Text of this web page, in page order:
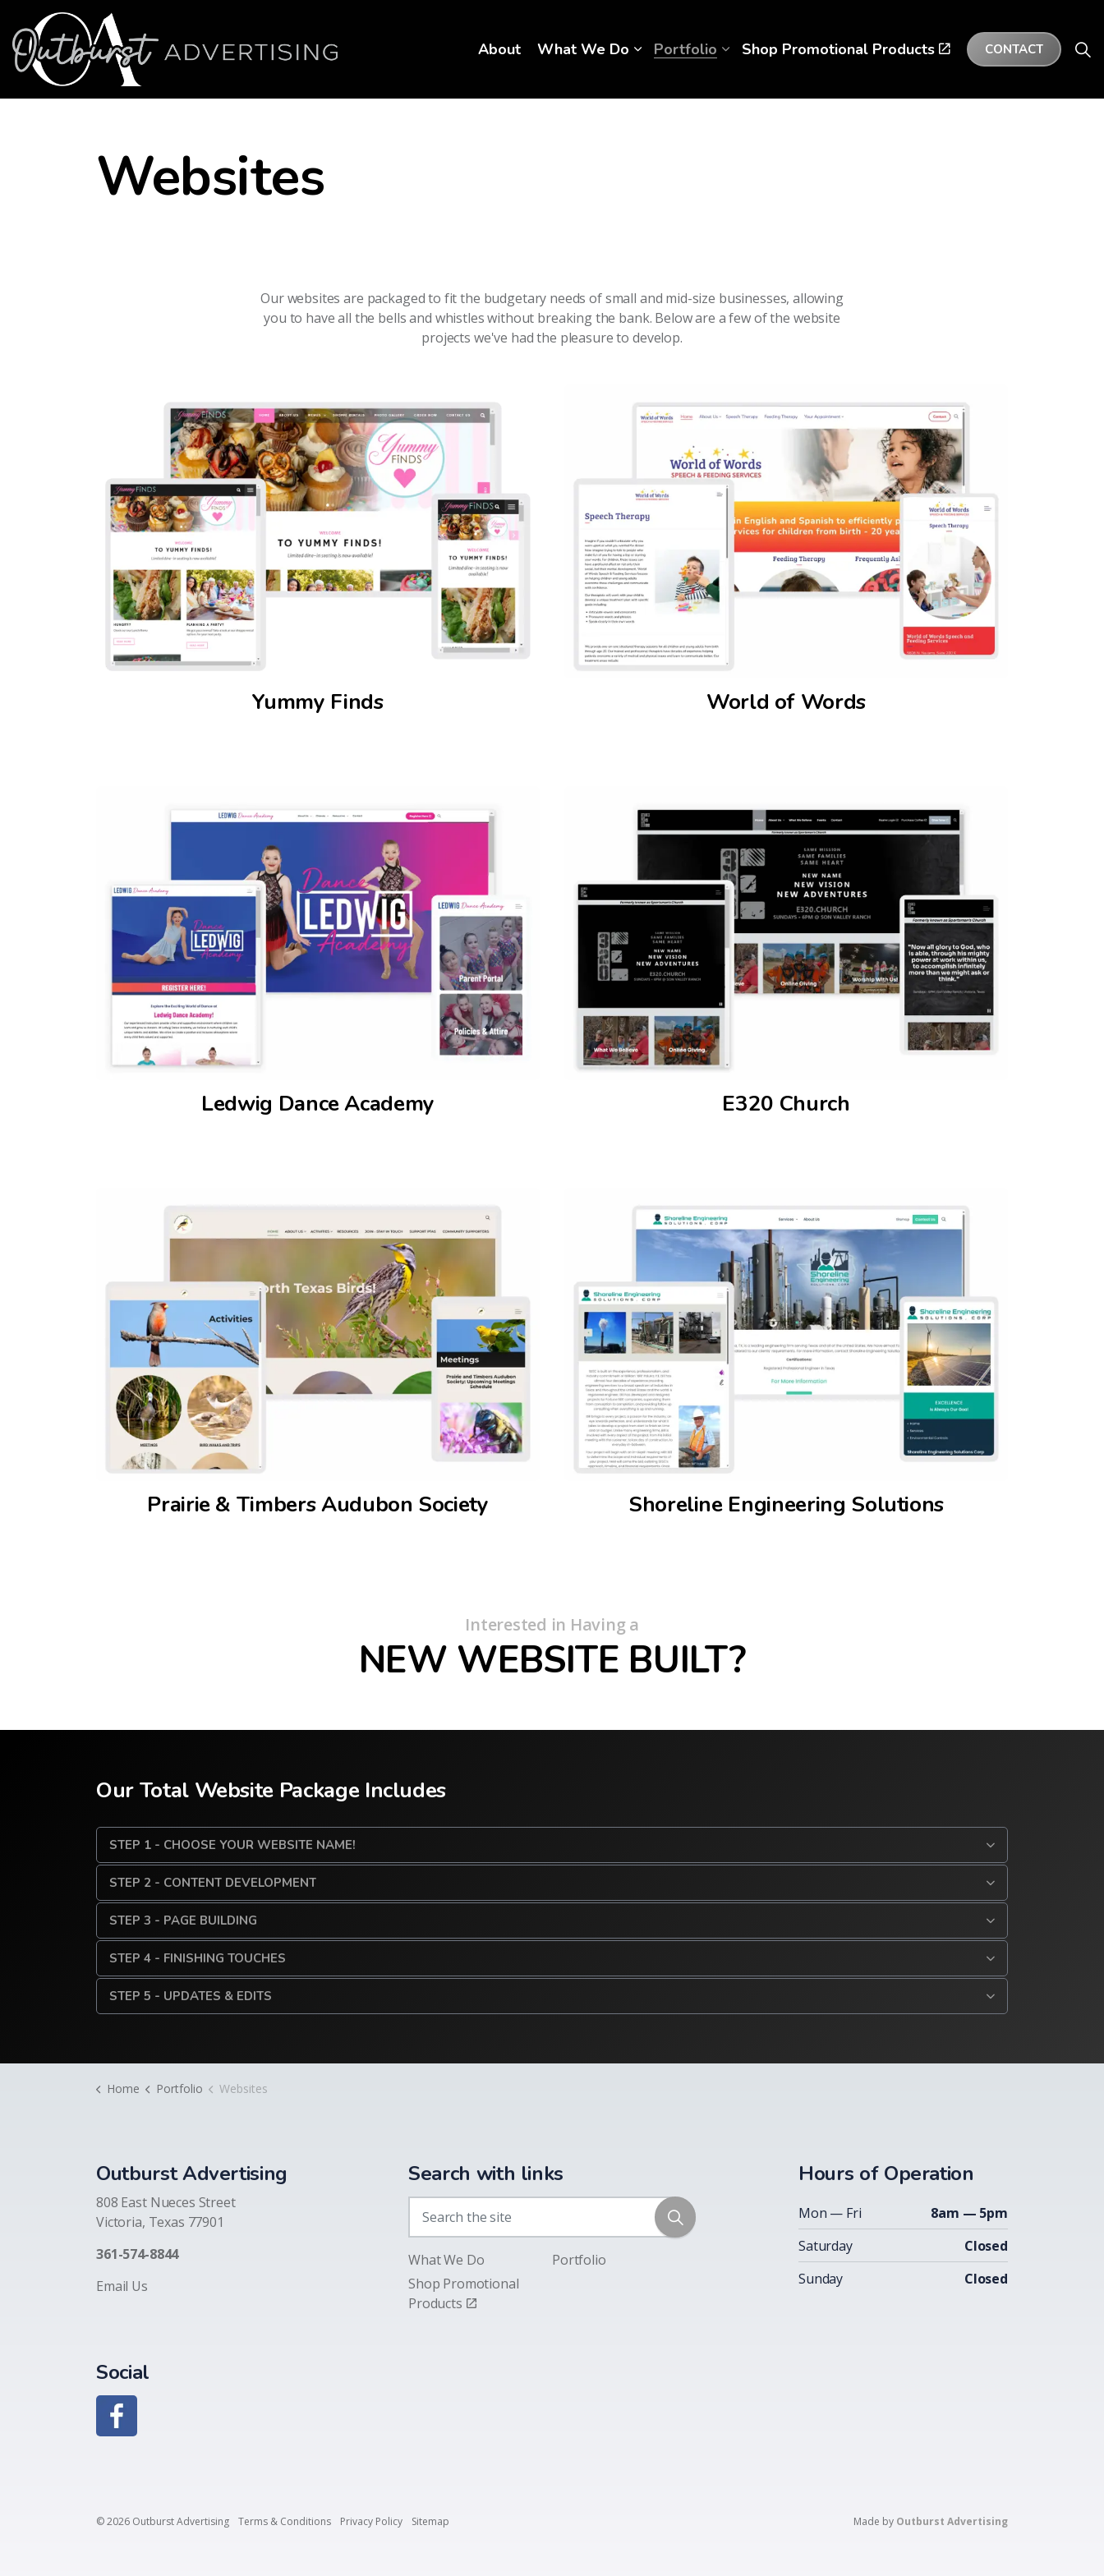
About What We Do Portfolio Shop Promotional Products CONTACT
Websites
Our websites are packaged to fit the budgetary needs of small and mid-size businesses, allowing
you to have all the bells and whistles without breaking the bank. Below are a few of the website
projects we've had the pleasure to develop.
Yummy Finds World of Words
Ledwig Dance Academy E320 Church
Prairie & Timbers Audubon Society Shoreline Engineering Solutions
Interested in Having a
NEW WEBSITE BUILT?
Our Total Website Package Includes
STEP 1 - CHOOSE YOUR WEBSITE NAME!
STEP 2 - CONTENT DEVELOPMENT
STEP 3 - PAGE BUILDING
STEP 4 - FINISHING TOUCHES
STEP 5 - UPDATES & EDITS
Home Portfolio Websites
Outburst Advertising
808 East Nueces Street
Victoria, Texas 77901
361-574-8844
Email Us
Search with links
What We Do
Portfolio
Shop Promotional
Products
Hours of Operation
Mon — Fri
8am — 5pm
Saturday
Closed
Sunday
Closed
Social
© 2026 Outburst Advertising Terms & Conditions Privacy Policy Sitemap Made by Outburst Advertising